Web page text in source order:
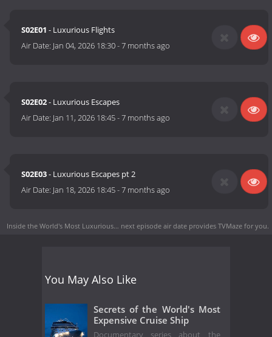
S02E01 - Luxurious Flights
Air Date: Jan 04, 2026 18:30-7 months ago
S02E02- Luxurious Escapes
Air Date: Jan 11, 2026 18:45-7 months ago
S02E03- Luxurious Escapes pt 2
Air Date: Jan 18, 2026 18:45-7 months ago
Inside the World's Most Luxurious… next episode air date provides TVMaze for you.
You May Also Like
Secrets of the World's Most
Expensive Cruise Ship